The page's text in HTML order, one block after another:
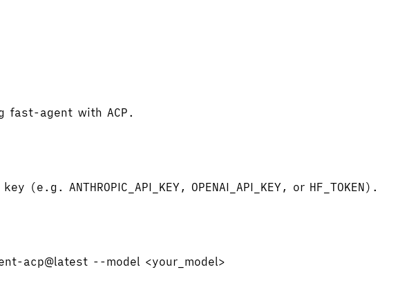
fast-agent with ACP.
(e.g. ANTHROPIC_API_KEY, OPENAI_API_KEY, or HF_TOKEN).
acp@latest --model <your_model>